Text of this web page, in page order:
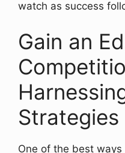
watch as success
Gain an
Strategies
One of the best